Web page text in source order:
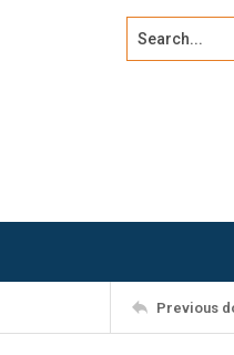
Search...
Previous